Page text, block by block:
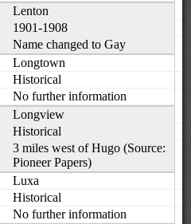
Lenton
1901-1908
Name changed to Gay
Longtown
Historical
No further information
Longview
Historical
3 miles west of Hugo (Source:
Pioneer Papers)
Luxa
Historical
No further information